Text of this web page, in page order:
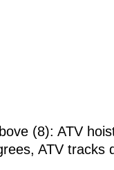
(8): ATV
ATV tracks